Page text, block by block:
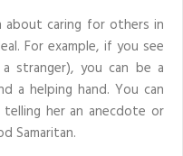
about caring for others in
For example, if you see
stranger), you can be a
a helping hand. You can
her an anecdote or
Samaritan.